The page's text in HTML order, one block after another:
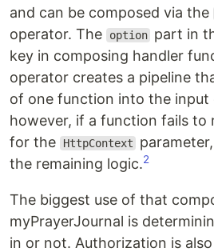
and can be composed via the
operator. The
option part in
key in composing handler
operator creates a pipeline
of one function into the input
however, if a function fails to
for the
HttpContext
the remaining logic.2
The biggest use of that
myPrayerJournal is
in or not. Authorization is